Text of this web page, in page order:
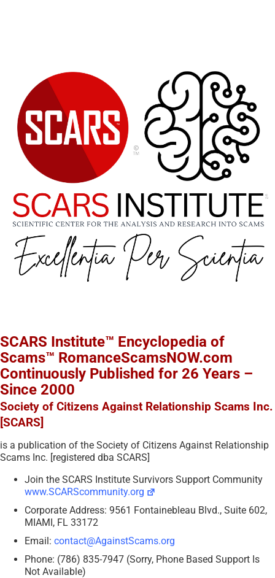
SCARS Institute™ Encyclopedia of
Scams™ RomanceScamsNOW.com
Continuously Published for 26 Years –
Since 2000
Society of Citizens Against Relationship Scams Inc.
[SCARS]
is a publication of the Society of Citizens Against Relationship
Scams Inc. [registered dba SCARS]
Join the SCARS Institute Survivors Support Community
www.SCARScommunity.org
Corporate Address: 9561 Fontainebleau Blvd., Suite 602,
MIAMI, FL 33172
Email: contact@AgainstScams.org
Phone: (786) 835-7947 (Sorry, Phone Based Support Is
Not Available)